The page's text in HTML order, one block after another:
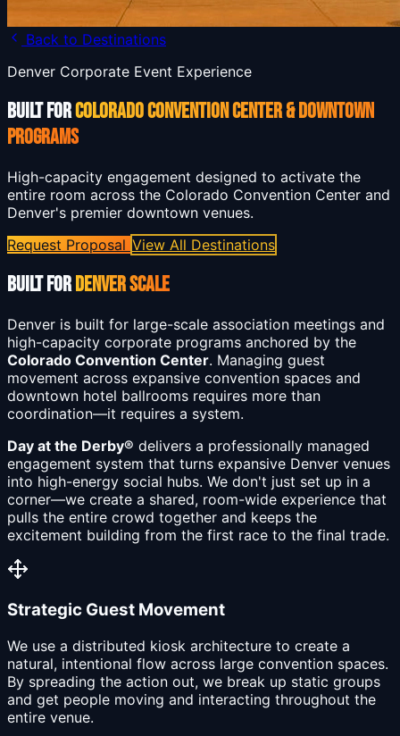
Back to Destinations
Denver Corporate Event Experience
BUILT FORCOLORADO CONVENTION CENTER & DOWNTOWN
PROGRAMS
High-capacity engagement designed to activate the
entire room across the Colorado Convention Center and
Denver's premier downtown venues.
Request Proposal View All Destinations
BUILT FOR DENVER SCALE
Denver is built for large-scale association meetings and
high-capacity corporate programs anchored by the
Colorado Convention Center. Managing guest
movement across expansive convention spaces and
downtown hotel ballrooms requires more than
coordination—it requires a system.
Day at the Derby® delivers a professionally managed
engagement system that turns expansive Denver venues
into high-energy social hubs. We don't just set up in a
corner—we create a shared, room-wide experience that
pulls the entire crowd together and keeps the
excitement building from the first race to the final trade.
Strategic Guest Movement
We use a distributed kiosk architecture to create a
natural, intentional flow across large convention spaces.
By spreading the action out, we break up static groups
and get people moving and interacting throughout the
entire venue.